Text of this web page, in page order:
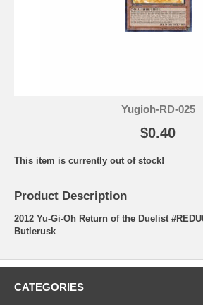
Yugioh-RD-025
$0.40
This item is currently out of stock!
Product Description
2012 Yu-Gi-Oh Return of the Duelist
Butlerusk
CATEGORIES